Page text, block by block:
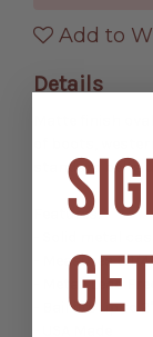
Add to
Details
Matte finish
standard belts
Features:
- Measures 3 1/
- Metal: Lead
- Bail fits up to